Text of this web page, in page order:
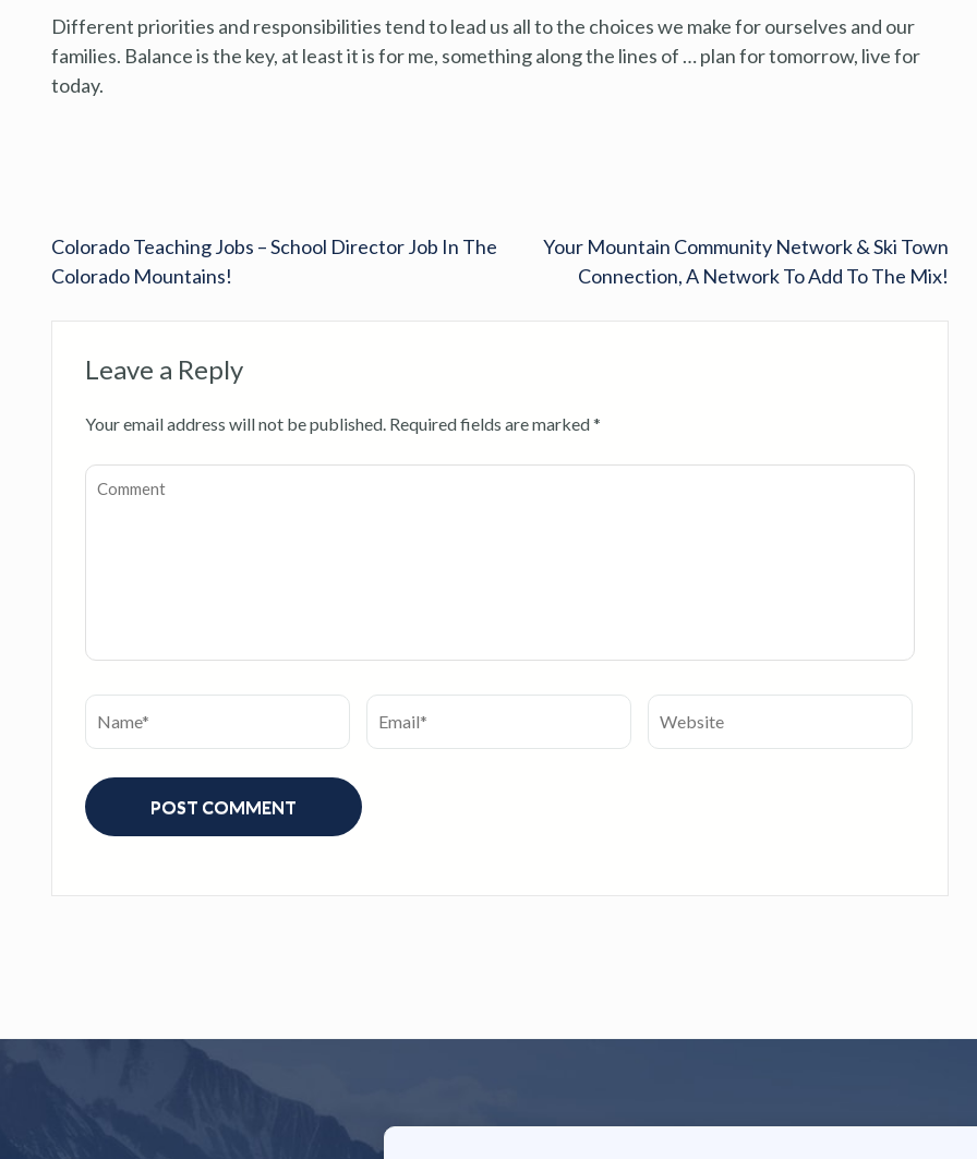
Different priorities and responsibilities tend to lead us all to the choices we make for ourselves and our
families. Balance is the key, at least it is for me, something along the lines of … plan for tomorrow, live for
today.
Colorado Teaching Jobs – School Director Job In The
Colorado Mountains!
Your Mountain Community Network & Ski Town
Connection, A Network To Add To The Mix!
Leave a Reply
Your email address will not be published. Required fields are marked*